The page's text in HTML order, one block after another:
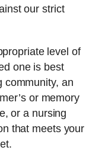
our strict
level of
one is best
community, an
or memory
or a nursing
that meets your